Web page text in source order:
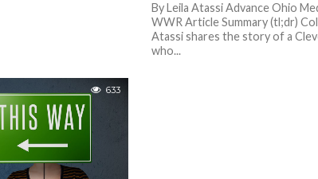
By Leila Atassi Advance Ohio
WWR Article Summary (tl;dr)
Atassi shares the story of a
who...
633